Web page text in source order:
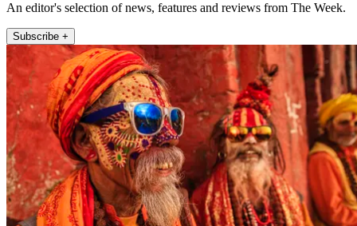
An editor's selection of news, features and reviews from The Week.
Subscribe +